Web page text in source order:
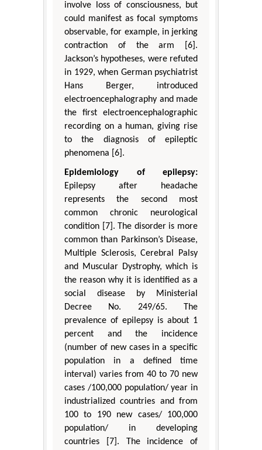
involve loss of consciousness, but
could manifest as focal symptoms
observable, for example, in jerking
contraction of the arm [6].
Jackson’s hypotheses, were refuted
in 1929, when German psychiatrist
Hans Berger, introduced
electroencephalography and made
the first electroencephalographic
recording on a human, giving rise
to the diagnosis of epileptic
phenomena [6].
Epidemiology of epilepsy:
Epilepsy after headache
represents the second most
common chronic neurological
condition [7]. The disorder is more
common than Parkinson’s Disease,
Multiple Sclerosis, Cerebral Palsy
and Muscular Dystrophy, which is
the reason why it is identified as a
social disease by Ministerial
Decree No. 249/65. The
prevalence of epilepsy is about 1
percent and the incidence
(number of new cases in a specific
population in a defined time
interval) varies from 40 to 70 new
cases /100,000 population/ year in
industrialized countries and from
100 to 190 new cases/ 100,000
population/ in developing
countries [7]. The incidence of